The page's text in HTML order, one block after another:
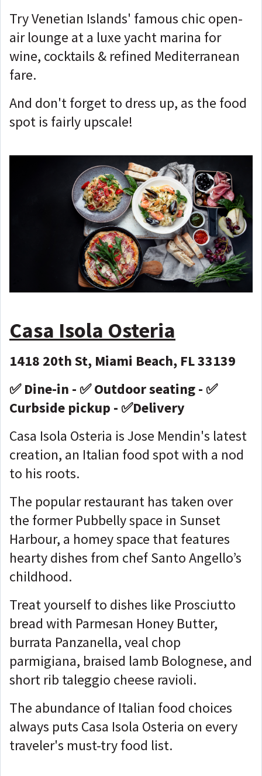
Try Venetian Islands' famous chic open-
air lounge at a luxe yacht marina for
wine, cocktails & refined Mediterranean
fare.
And don't forget to dress up, as the food
spot is fairly upscale!
Casa Isola Osteria
1418 20th St, Miami Beach, FL 33139
✅ Dine-in - ✅ Outdoor seating - ✅
Curbside pickup - ✅Delivery
Casa Isola Osteria is Jose Mendin's latest
creation, an Italian food spot with a nod
to his roots.
The popular restaurant has taken over
the former Pubbelly space in Sunset
Harbour, a homey space that features
hearty dishes from chef Santo Angello’s
childhood.
Treat yourself to dishes like Prosciutto
bread with Parmesan Honey Butter,
burrata Panzanella, veal chop
parmigiana, braised lamb Bolognese, and
short rib taleggio cheese ravioli.
The abundance of Italian food choices
always puts Casa Isola Osteria on every
traveler's must-try food list.